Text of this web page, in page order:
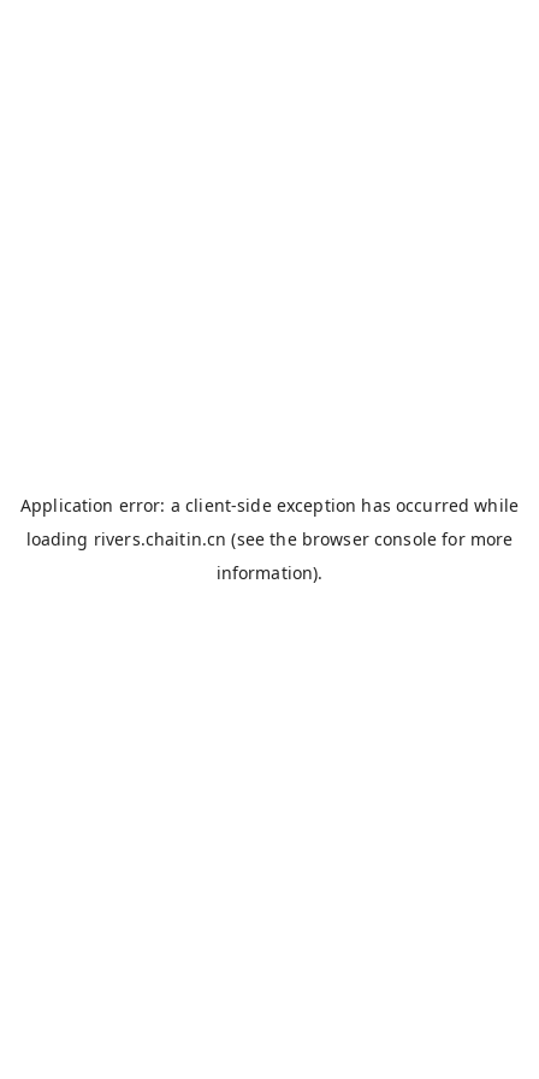
Application error: aclient-side exception has occurred while
loading rivers.chaitin.cn (see the browser console for more
information).